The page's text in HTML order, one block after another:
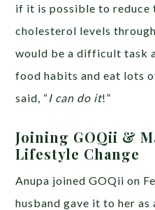
if it is possible to reduce
cholesterol levels
would be a difficult task
food habits and eat lots
said, “I can do it!”
Joining GOQii &
Lifestyle Change
Anupa joined GOQii on
husband gave it to her